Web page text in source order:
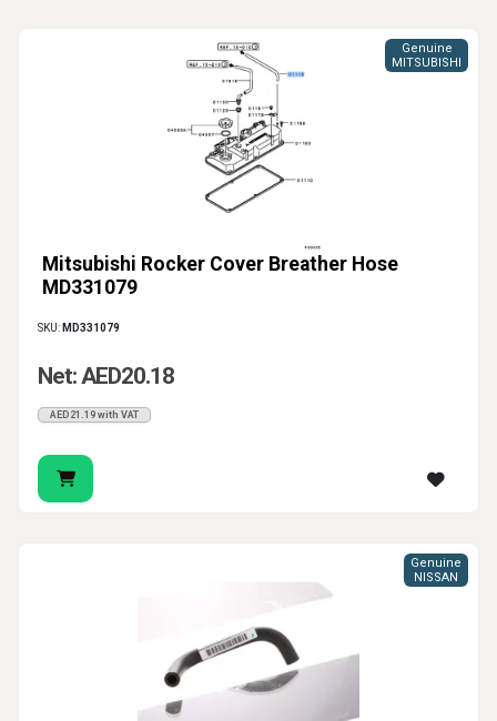
Mitsubishi Rocker Cover Breather Hose
MD331079
Genuine
MITSUBISHI
SKU: MD331079
Net: AED20.18
AED21.19 with VAT
Genuine
NISSAN